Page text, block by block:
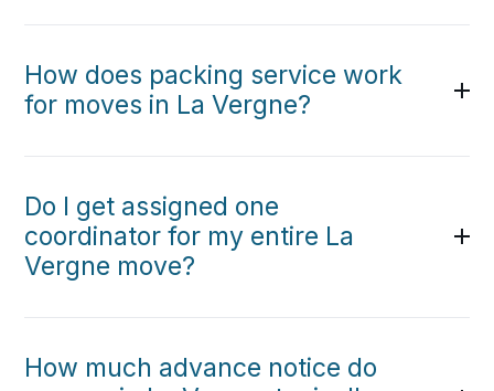
How does packing service work
for moves in La Vergne?
Do I get assigned one
coordinator for my entire La
Vergne move?
How much advance notice do